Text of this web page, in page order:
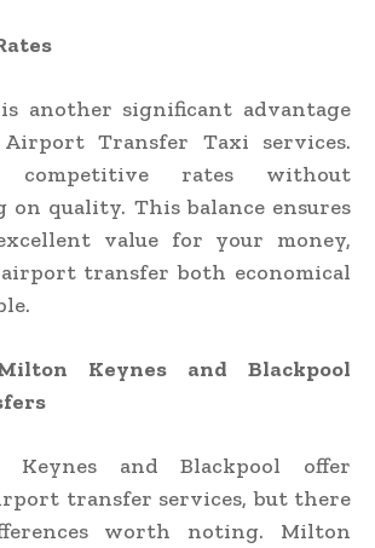
another significant advantage
Transfer Taxi services.
rates without
on quality. This balance ensures
value for your money,
transfer both economical
Keynes and Blackpool
and Blackpool offer
transfer services, but there
worth noting. Milton